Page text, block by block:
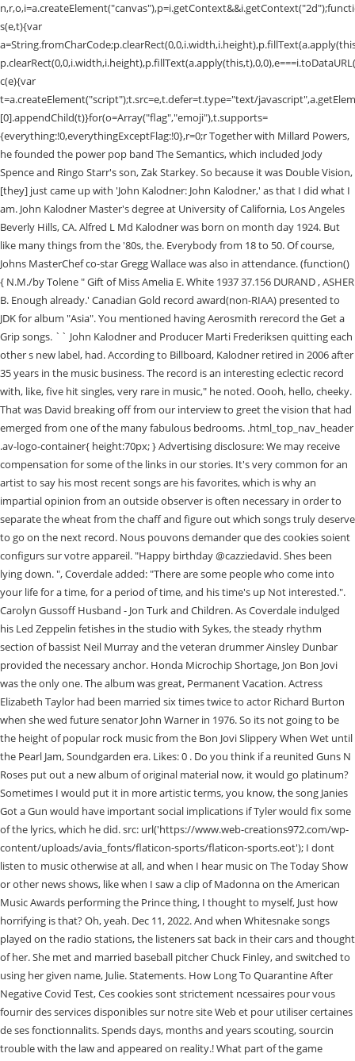
Together with Millard Powers,
he founded the power pop band The Semantics, which included Jody
Spence and Ringo Starr's son, Zak Starkey. So because it was Double Vision,
[they] just came up with 'John Kalodner: John Kalodner,' as that I did what I
am. John Kalodner Master's degree at University of California, Los Angeles
Beverly Hills, CA. Alfred L Md Kalodner was born on month day 1924. But
like many things from the '80s, the. Everybody from 18 to 50. Of course,
Johns MasterChef co-star Gregg Wallace was also in attendance. (function()
{ N.M./by Tolene " Gift of Miss Amelia E. White 1937 37.156 DURAND , ASHER
B. Enough already.' Canadian Gold record award(non-RIAA) presented to
JDK for album "Asia". You mentioned having Aerosmith rerecord the Get a
Grip songs. `` John Kalodner and Producer Marti Frederiksen quitting each
other s new label, had. According to Billboard, Kalodner retired in 2006 after
35 years in the music business. The record is an interesting eclectic record
with, like, five hit singles, very rare in music," he noted. Oooh, hello, cheeky.
That was David breaking off from our interview to greet the vision that had
emerged from one of the many fabulous bedrooms. .html_top_nav_header
.av-logo-container{ height:70px; } Advertising disclosure: We may receive
compensation for some of the links in our stories. It's very common for an
artist to say his most recent songs are his favorites, which is why an
impartial opinion from an outside observer is often necessary in order to
separate the wheat from the chaff and figure out which songs truly deserve
to go on the next record. Nous pouvons demander que des cookies soient
configurs sur votre appareil. "Happy birthday @cazziedavid. Shes been
lying down. ", Coverdale added: "There are some people who come into
your life for a time, for a period of time, and his time's up Not interested.".
Carolyn Gussoff Husband - Jon Turk and Children. As Coverdale indulged
his Led Zeppelin fetishes in the studio with Sykes, the steady rhythm
section of bassist Neil Murray and the veteran drummer Ainsley Dunbar
provided the necessary anchor. Honda Microchip Shortage, Jon Bon Jovi
was the only one. The album was great, Permanent Vacation. Actress
Elizabeth Taylor had been married six times twice to actor Richard Burton
when she wed future senator John Warner in 1976. So its not going to be
the height of popular rock music from the Bon Jovi Slippery When Wet until
the Pearl Jam, Soundgarden era. Likes: 0 . Do you think if a reunited Guns N
Roses put out a new album of original material now, it would go platinum?
Sometimes I would put it in more artistic terms, you know, the song Janies
Got a Gun would have important social implications if Tyler would fix some
of the lyrics, which he did. src: url('https://www.web-creations972.com/wp-
content/uploads/avia_fonts/flaticon-sports/flaticon-sports.eot'); I dont
listen to music otherwise at all, and when I hear music on The Today Show
or other news shows, like when I saw a clip of Madonna on the American
Music Awards performing the Prince thing, I thought to myself, Just how
horrifying is that? Oh, yeah. Dec 11, 2022. And when Whitesnake songs
played on the radio stations, the listeners sat back in their cars and thought
of her. She met and married baseball pitcher Chuck Finley, and switched to
using her given name, Julie. Statements. How Long To Quarantine After
Negative Covid Test, Ces cookies sont strictement ncessaires pour vous
fournir des services disponibles sur notre site Web et pour utiliser certaines
de ses fonctionnalits. Spends days, months and years scouting, sourcin
trouble with the law and appeared on reality.! What part of the game